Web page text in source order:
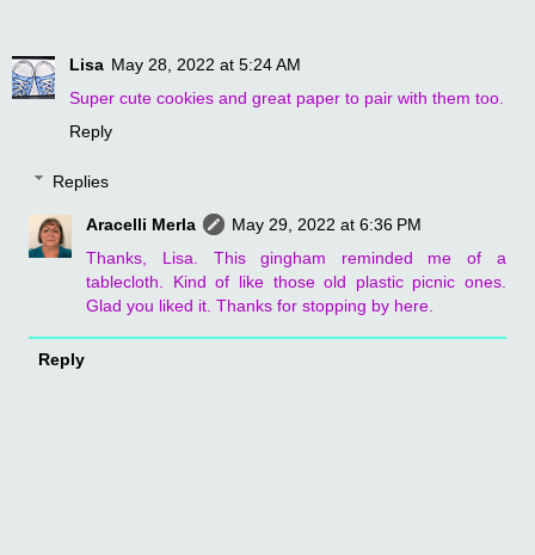
Lisa May 28, 2022 at 5:24 AM
Super cute cookies and great paper to pair with them too.
Reply
Replies
Aracelli Merla
May 29, 2022 at 6:36 PM
Thanks, Lisa. This gingham reminded me of a
tablecloth. Kind of like those old plastic picnic ones.
Glad you liked it. Thanks for stopping by here.
Reply